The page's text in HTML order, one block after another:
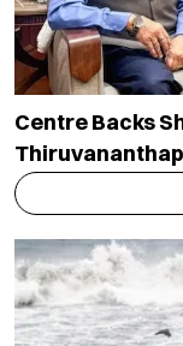
Centre Backs